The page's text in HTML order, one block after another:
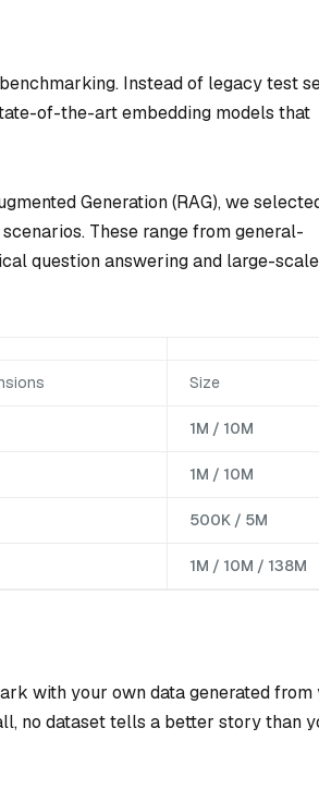
Instead of legacy test
of-the-art embedding models that
Generation (RAG), we
These range from general-
question answering and large-scale
Size
1M / 10M
1M / 10M
500K / 5M
1M / 10M / 138M
with your own data generated from
no dataset tells a better story than